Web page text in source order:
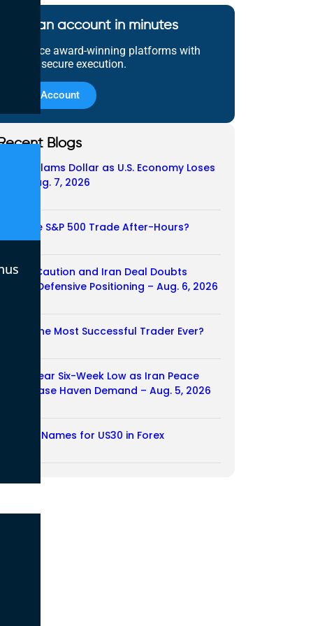
an account in minutes
award-winning platforms with
and secure execution.
Open Account
Blogs
Slams Dollar as U.S. Economy Loses
– Aug. 7, 2026
the S&P 500 Trade After-Hours?
08/2026
Caution and Iran Deal Doubts
Defensive Positioning – Aug. 6, 2026
Is the Most Successful Trader Ever?
Near Six-Week Low as Iran Peace
Ease Haven Demand – Aug. 5, 2026
Names for US30 in Forex